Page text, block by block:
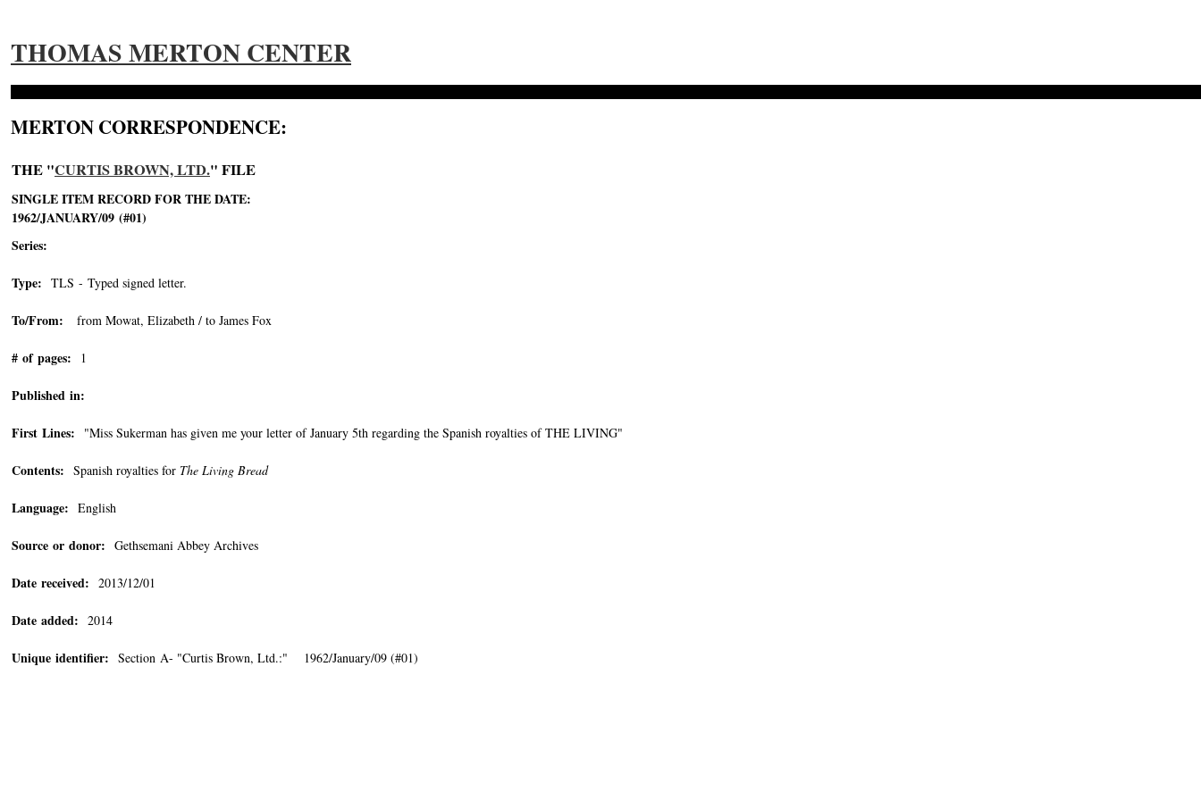
THOMAS MERTON CENTER
MERTON CORRESPONDENCE:
THE "CURTIS BROWN, LTD." FILE
SINGLE ITEM RECORD FOR THE DATE:
1962/JANUARY/09 (#01)
Series:
Type: TLS - Typed signed letter.
To/From: from Mowat, Elizabeth / to James Fox
# of pages: 1
Published in:
First Lines: "Miss Sukerman has given me your letter of January 5th regarding the Spanish royalties of THE LIVING"
Contents: Spanish royalties for The Living Bread
Language: English
Source or donor: Gethsemani Abbey Archives
Date received: 2013/12/01
Date added: 2014
Unique identifier: Section A- "Curtis Brown, Ltd.:" 1962/January/09 (#01)